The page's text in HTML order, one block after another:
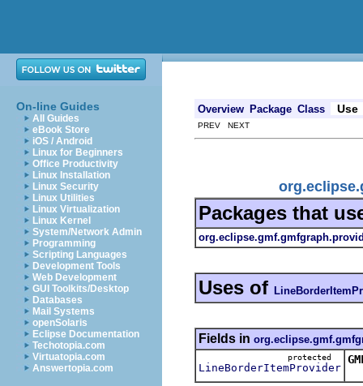
On-line Guides
All Guides
eBook Store
iOS / Android
Linux for Beginners
Office Productivity
Linux Installation
Linux Security
Linux Utilities
Linux Virtualization
Linux Kernel
System/Network Admin
Programming
Scripting Languages
Development Tools
Web Development
GUI Toolkits/Desktop
Databases
Mail Systems
openSolaris
Eclipse Documentation
Techotopia.com
Virtuatopia.com
Answertopia.com
Overview Package Class Use
PREV NEXT
Packages that
Uses of
Fields in
protected
LineBorderItemProvider